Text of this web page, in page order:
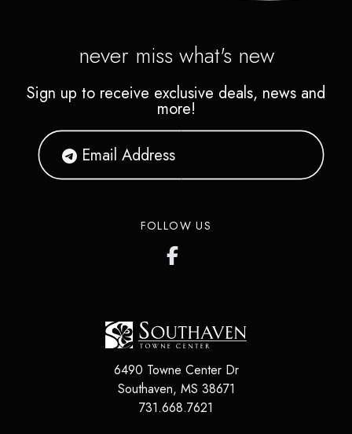
never miss what's new
Sign up to receive exclusive deals, news and
more!
FOLLOW US
6490 Towne Center Dr
Southaven, MS 38671
731.668.7621